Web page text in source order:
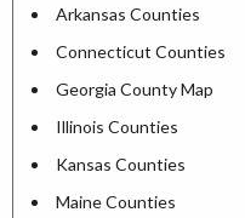
Arkansas Counties
Connecticut Counties
Georgia County Map
Illinois Counties
Kansas Counties
Maine Counties